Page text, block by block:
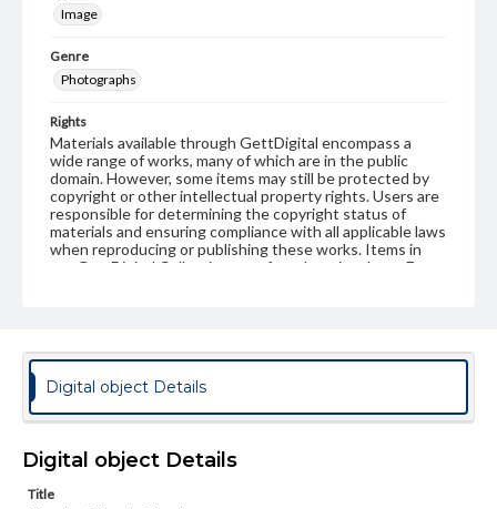
Image
Genre
Photographs
Rights
Materials available through GettDigital encompass a
wide range of works, many of which are in the public
domain. However, some items may still be protected by
copyright or other intellectual property rights. Users are
responsible for determining the copyright status of
materials and ensuring compliance with all applicable laws
when reproducing or publishing these works. Items in
our GettDigital Collections are for educational use. For
Digital object Details
Digital object Details
Title